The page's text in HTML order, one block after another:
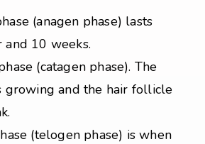
(anagen phase) lasts
10 weeks.
(catagen phase). The
growing and the hair follicle
(telogen phase) is when